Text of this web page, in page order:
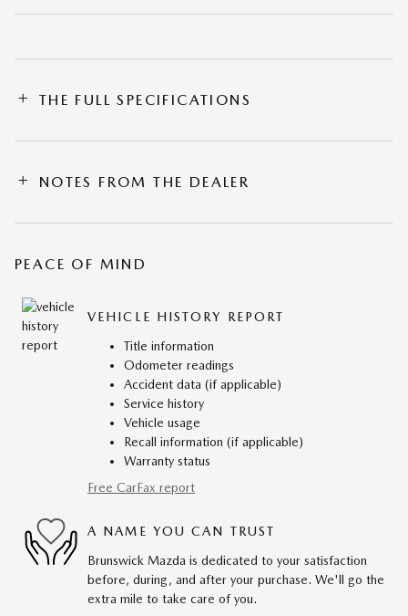
THE FULL SPECIFICATIONS
NOTES FROM THE DEALER
PEACE OF MIND
VEHICLE HISTORY REPORT
Title information
Odometer readings
Accident data (if applicable)
Service history
Vehicle usage
Recall information (if applicable)
Warranty status
Free CarFax report
A NAME YOU CAN TRUST
Brunswick Mazda is dedicated to your satisfaction
before, during, and after your purchase. We'll go the
extra mile to take care of you.